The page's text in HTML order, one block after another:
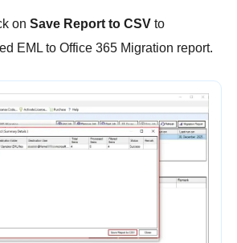
on Save Report to CSVto
EML to Office 365 Migration report.